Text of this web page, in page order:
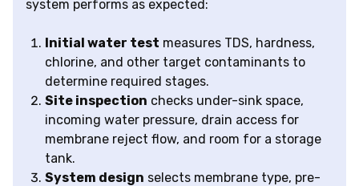
system performs as expected:
Initial water test measures TDS, hardness,
chlorine, and other target contaminants to
determine required stages.
Site inspection checks under-sink space,
incoming water pressure, drain access for
membrane reject flow, and room for a storage
tank.
System design selects membrane type, pre-